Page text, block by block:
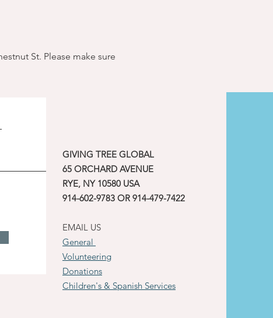
St. Please make sure
GIVING TREE GLOBAL
65 ORCHARD AVENUE
RYE, NY 10580 USA
914-602-9783 OR 914-479-7422
EMAIL US
General
Volunteering
Donations
Children's & Spanish Services